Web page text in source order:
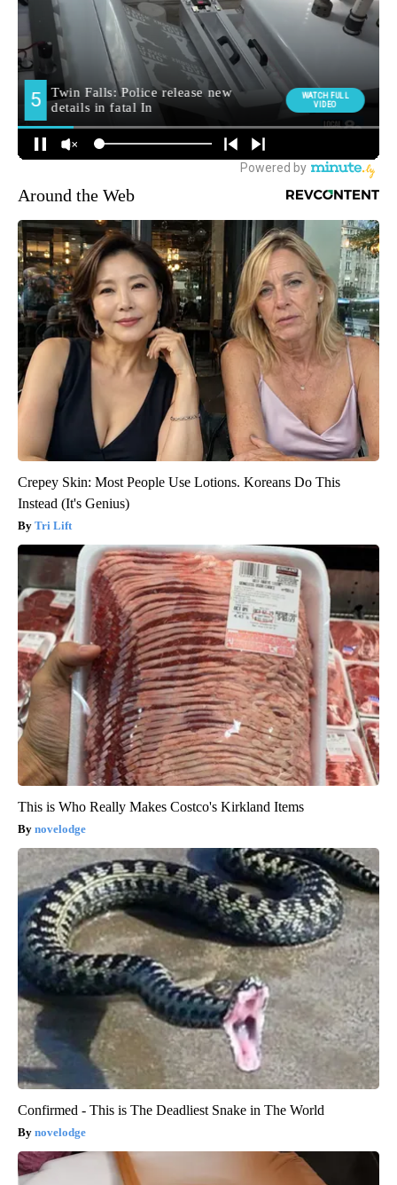
Around the Web
Crepey Skin: Most People Use Lotions. Koreans Do This
Instead (It's Genius)
Tri Lift
This is Who Really Makes Costco's Kirkland Items
novelodge
Confirmed - This is The Deadliest Snake in The World
novelodge